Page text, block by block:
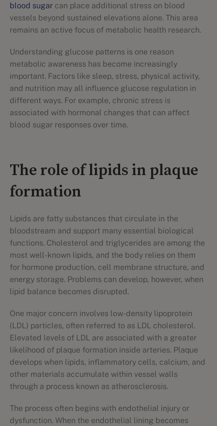
blood sugar can place additional stress on blood
vessels beyond sustained elevations alone. This area
remains an active focus of metabolic health research.
Understanding glucose patterns is one reason
metabolic awareness has become increasingly
important. Factors like sleep, stress, physical activity,
and nutrition may all influence glucose regulation in
different ways. For example, chronic stress is
associated with hormonal changes that can affect
blood sugar responses over time.
The role of lipids in plaque
formation
Lipids are fatty substances that circulate in the
bloodstream and support many essential biological
functions. Cholesterol and triglycerides are among the
most well-known lipids, and the body relies on them
for hormone production, cell membrane structure, and
energy storage. Problems can develop, however, when
lipid balance becomes disrupted.
One major concern involves low-density lipoprotein
(LDL) particles, often referred to as LDL cholesterol.
Elevated levels of LDL are associated with a greater
likelihood of plaque formation inside arteries. Plaque
develops when lipids, inflammatory cells, calcium, and
other materials accumulate within vessel walls
through a process known as atherosclerosis.
The process often begins with endothelial injury or
dysfunction. When the endothelial lining becomes